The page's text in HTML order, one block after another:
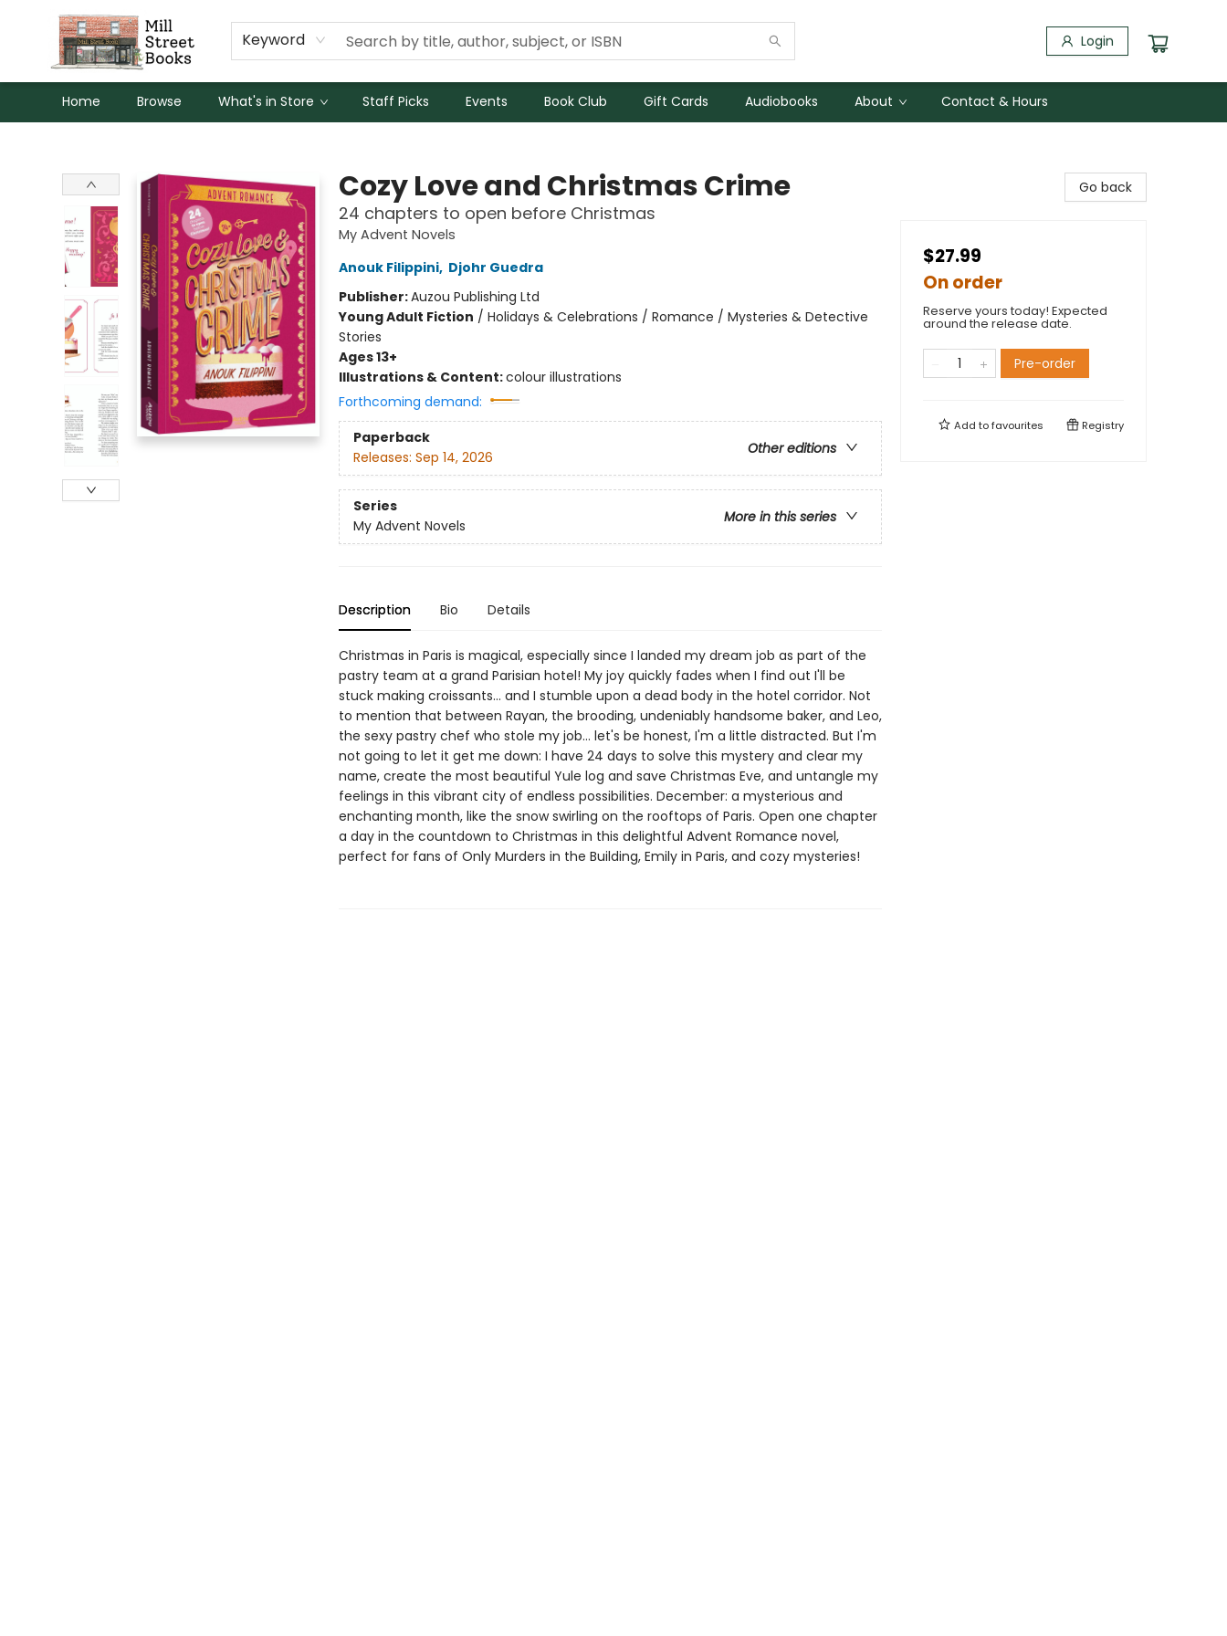
Keyword Login
Home Browse What's in Store Staff Picks Events Book Club Gift Cards Audiobooks About Contact & Hours
Cozy Love and Christmas Crime
24 chapters to open before Christmas
My Advent Novels
Anouk Filippini, Djohr Guedra
Publisher:Auzou Publishing Ltd
Young Adult Fiction / Holidays & Celebrations / Romance / Mysteries & Detective
Stories
Ages 13+
Illustrations & Content:colour illustrations
Forthcoming demand:
Paperback
Other editions
Releases: Sep 14, 2026
Series
More in this series
My Advent Novels
Description Bio Details
Christmas in Paris is magical, especially since I landed my dream job as part of the
pastry team at a grand Parisian hotel! My joy quickly fades when I find out I'll be
stuck making croissants... and I stumble upon a dead body in the hotel corridor. Not
to mention that between Rayan, the brooding, undeniably handsome baker, and Leo,
the sexy pastry chef who stole my job... let's be honest, I'm a little distracted. But I'm
not going to let it get me down: I have 24 days to solve this mystery and clear my
name, create the most beautiful Yule log and save Christmas Eve, and untangle my
feelings in this vibrant city of endless possibilities. December: a mysterious and
enchanting month, like the snow swirling on the rooftops of Paris. Open one chapter
a day in the countdown to Christmas in this delightful Advent Romance novel,
perfect for fans of Only Murders in the Building, Emily in Paris, and cozy mysteries!
Go back
$27.99
On order
Reserve yours today! Expected
around the release date.
Pre-order
Add tofavourites Registry